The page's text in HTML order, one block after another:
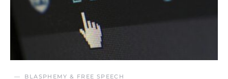
BLASPHEMY & FREE SPEECH